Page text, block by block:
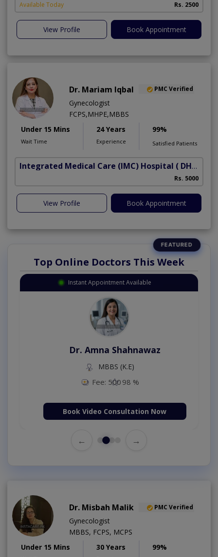
Available Today Rs. 2500
View Profile Book Appointment
Dr. Mariam Iqbal PMC Verified
Gynecologist
FCPS,MHPE,MBBS
Under 15 Mins
Wait Time
24 Years
Experience
99%
Satisfied Patients
Integrated Medical Care (IMC) Hospital ( DHA Phase 5)
Rs. 5000
View Profile Book Appointment
Top Online Doctors This Week
Instant Appointment Available
Dr. Amna Shahnawaz
MBBS (K.E)
Fee: 500 98 %
Book Video Consultation Now
← →
Dr. Misbah Malik PMC Verified
Gynecologist
MBBS, FCPS, MCPS
Under 15 Mins
30 Years 99%